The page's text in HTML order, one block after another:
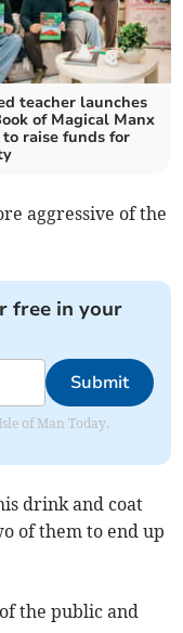
teacher launches
of Magical Manx
to raise funds for
aggressive of the
free in your
Submit
of Man Today.
drink and coat
of them to end up
the public and